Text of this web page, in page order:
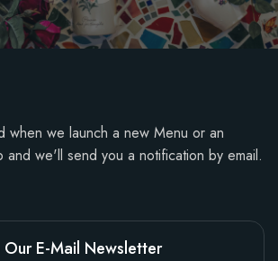
when we launch a new Menu or an
and we'll send you a notification by email.
E-Mail Newsletter